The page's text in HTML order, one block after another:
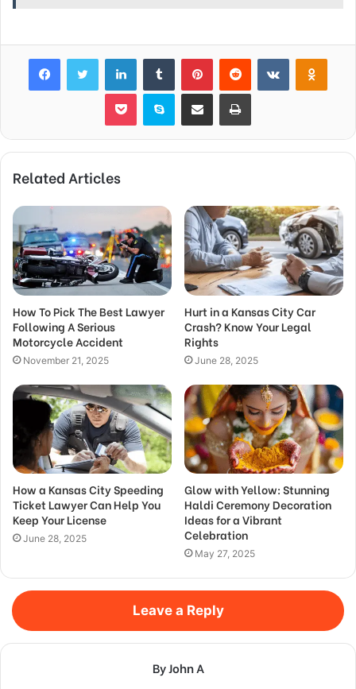
FacebookTwitter LinkedInTumblr PinterestReddit VKontakte
Pocket Skype Share via Email Print
Related Articles
How To Pick The Best Lawyer
Following A Serious
Motorcycle Accident
November 21, 2025
Hurt in a Kansas City Car
Crash? Know Your Legal
Rights
June 28, 2025
How a Kansas City Speeding
Ticket Lawyer Can Help You
Keep Your License
June 28, 2025
Glow with Yellow: Stunning
Haldi Ceremony Decoration
Ideas for a Vibrant
Celebration
May 27, 2025
Leave a Reply
By John A